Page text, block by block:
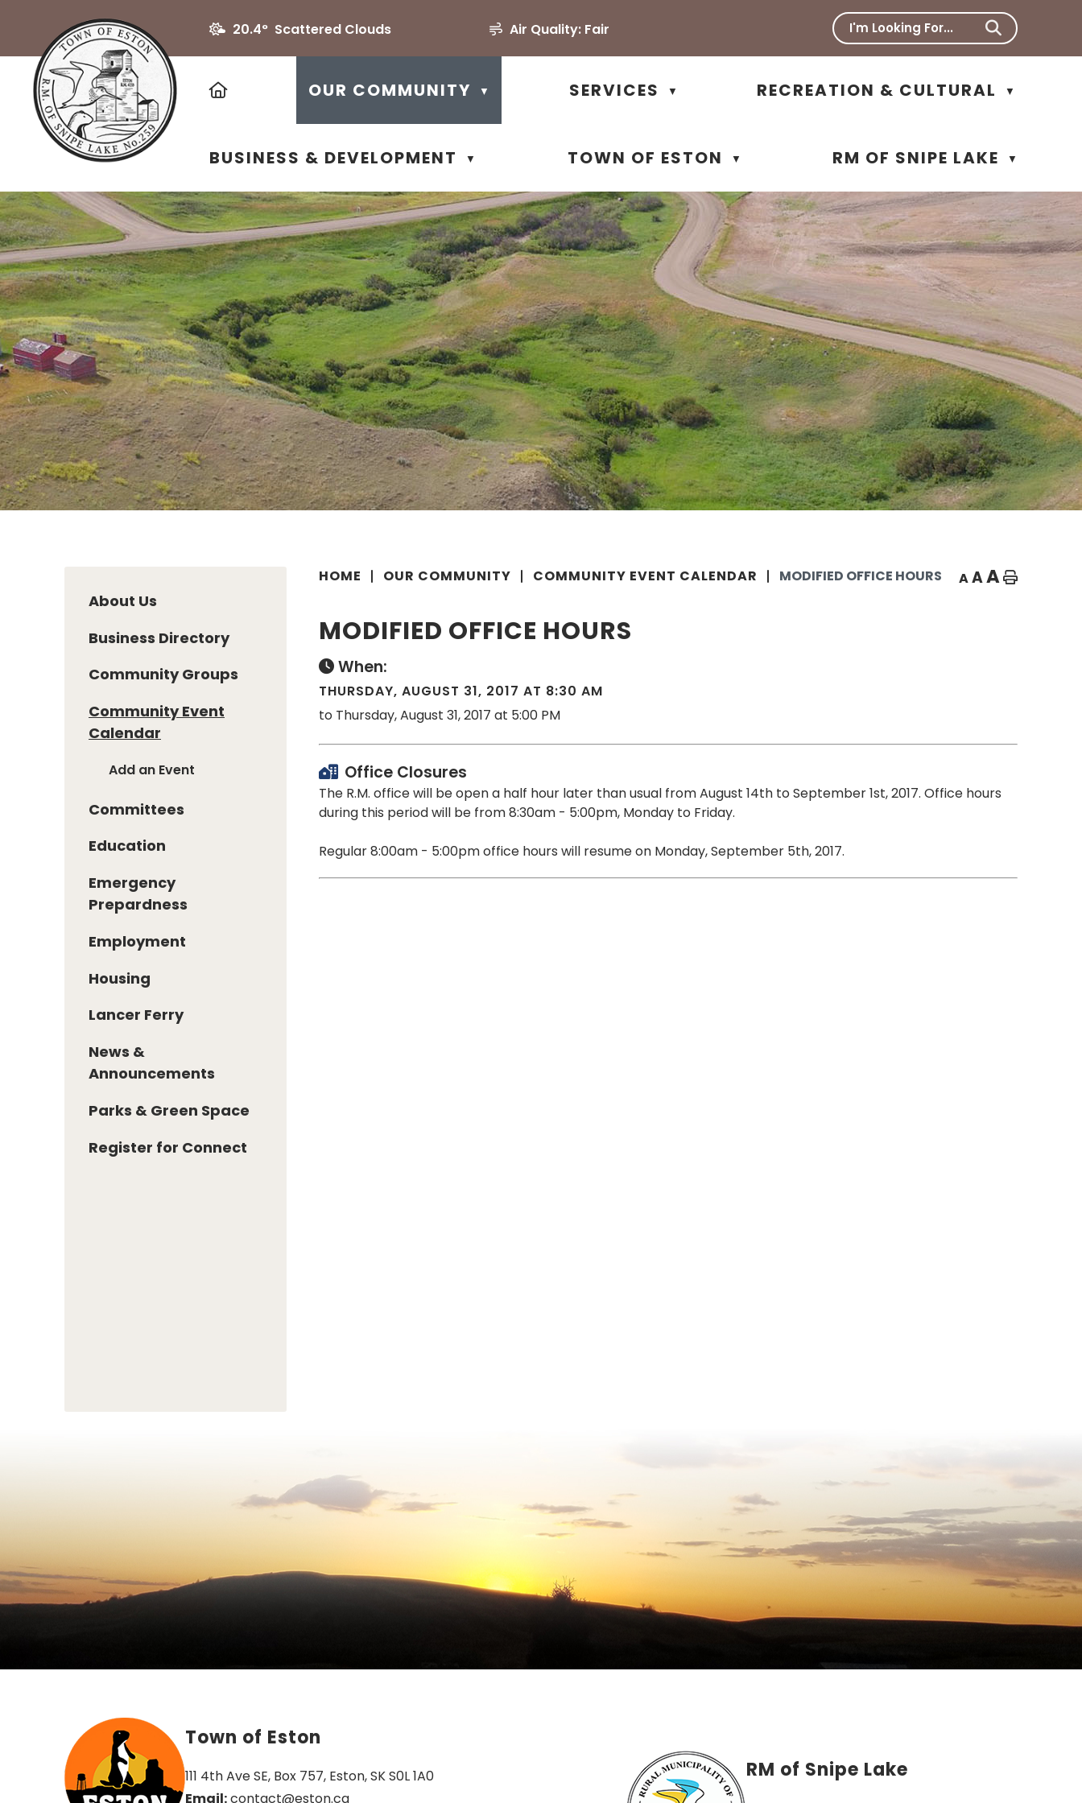
20.4° Scattered Clouds Air Quality: Fair
OUR COMMUNITY ▼ SERVICES ▼ RECREATION & CULTURAL ▼
BUSINESS & DEVELOPMENT ▼ TOWN OF ESTON ▼ RM OF SNIPE LAKE ▼
HOME OUR COMMUNITY COMMUNITY EVENT CALENDAR MODIFIED OFFICE HOURS AAA Home
MODIFIED OFFICE HOURS
When:
THURSDAY, AUGUST 31, 2017 AT 8:30 AM
to Thursday, August 31, 2017 at 5:00 PM
Office Closures
The R.M. office will be open a half hour later than usual from August 14th to September 1st, 2017. Office hours
during this period will be from 8:30am - 5:00pm, Monday to Friday.
Regular 8:00am - 5:00pm office hours will resume on Monday, September 5th, 2017.
About Us
Business Directory
Community Groups
Community Event
Calendar
Add an Event
Committees
Education
Emergency
Prepardness
Employment
Housing
Lancer Ferry
News &
Announcements
Parks & Green Space
Register for Connect
Town of Eston
111 4th Ave SE, Box 757, Eston, SK S0L 1A0
Email: contact@eston.ca
RM of Snipe Lake